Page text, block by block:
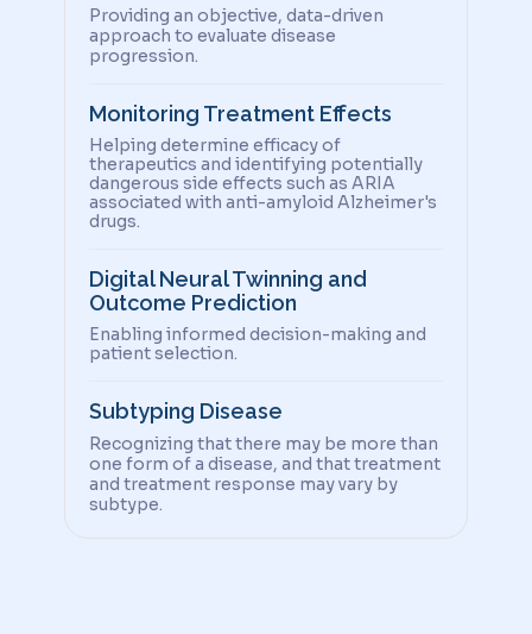
Providing an objective, data-driven
approach to evaluate disease
progression.
Monitoring Treatment Effects
Helping determine efficacy of
therapeutics and identifying potentially
dangerous side effects such as ARIA
associated with anti-amyloid Alzheimer's
drugs.
Digital Neural Twinning and
Outcome Prediction
Enabling informed decision-making and
patient selection.
Subtyping Disease
Recognizing that there may be more than
one form of a disease, and that treatment
and treatment response may vary by
subtype.